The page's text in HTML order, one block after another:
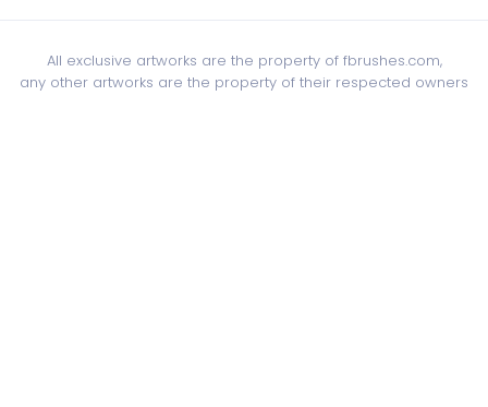
All exclusive artworks are the property of fbrushes.com,
any other artworks are the property of their respected owners